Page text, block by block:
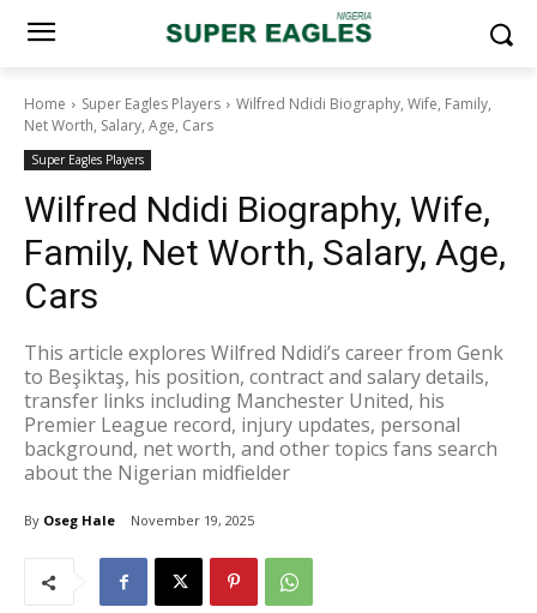
Home Super Eagles Players
Wilfred Ndidi Biography, Wife, Family,
Net Worth, Salary, Age, Cars
Super Eagles Players
Wilfred Ndidi Biography, Wife,
Family, Net Worth, Salary, Age,
Cars
This article explores Wilfred Ndidi’s career from Genk
to Beşiktaş, his position, contract and salary details,
transfer links including Manchester United, his
Premier League record, injury updates, personal
background, net worth, and other topics fans search
about the Nigerian midfielder
By Oseg Hale November 19, 2025